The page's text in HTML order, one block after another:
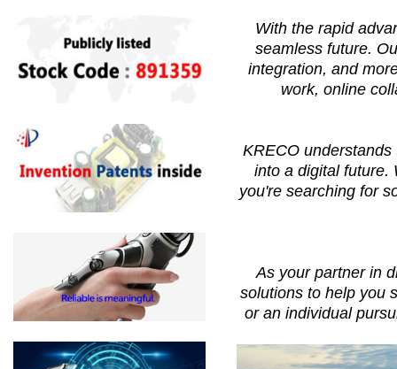
With the rapid
seamless future.
integration, and
work, online
KRECO
into a digital future.
you're searching for
As your partner in
solutions to help you
or an individual